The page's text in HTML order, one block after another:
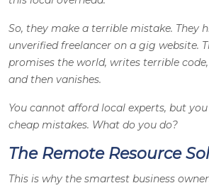
So, they make a terrible mistake. They
unverified freelancer on a gig website.
promises the world, writes terrible
and then vanishes.
You cannot afford local experts, but
cheap mistakes. What do you do?
The Remote Resource
This is why the smartest business